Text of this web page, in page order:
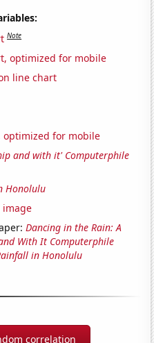
Note
optimized for mobile
line chart
optimized for mobile
and with it' Computerphile
Honolulu
image
Dancing in the Rain: A
With It Computerphile
in Honolulu
correlation